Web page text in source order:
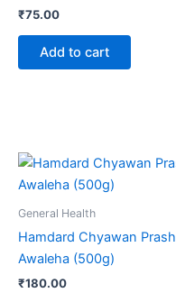
₹75.00
Add to cart
General Health
Hamdard Chyawan Prash
Awaleha (500g)
₹180.00